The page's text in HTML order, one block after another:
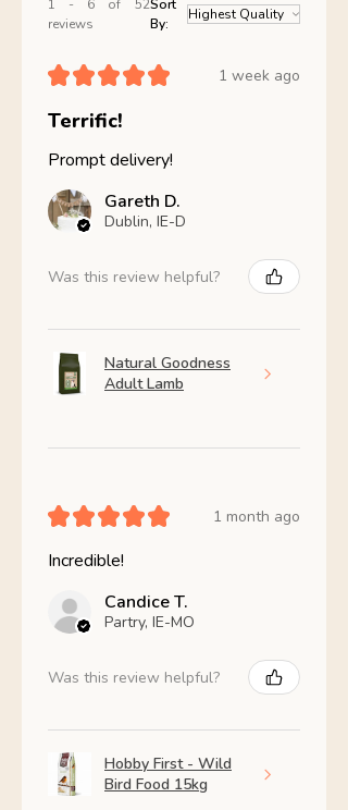
1 - 6 of 52
reviews
Sort
By:
★★★★★ 1 week ago
Terrific!
Prompt delivery!
Gareth D.
Dublin, IE-D
Was this review helpful?
Natural Goodness
Adult Lamb
★★★★★ 1 month ago
Incredible!
Candice T.
Partry, IE-MO
Was this review helpful?
Hobby First - Wild
Bird Food 15kg